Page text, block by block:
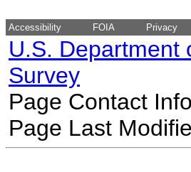
Accessibility FOIA Privacy
U.S. Department
Survey
Page Contact
Page Last